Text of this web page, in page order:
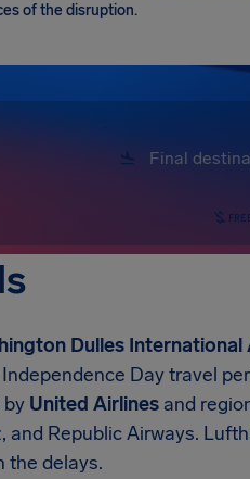
of the disruption.
Dulles
Day travel
United Airlines and
and Republic Airways.
the delays.